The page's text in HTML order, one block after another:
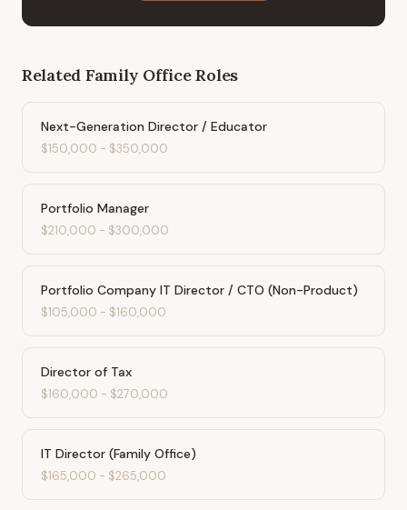
Related Family OfficeRoles
Next-Generation Director / Educator
$150,000 - $350,000
Portfolio Manager
$210,000 - $300,000
Portfolio Company IT Director / CTO (Non-Product)
$105,000 - $160,000
Director of Tax
$160,000 - $270,000
IT Director (Family Office)
$165,000 - $265,000